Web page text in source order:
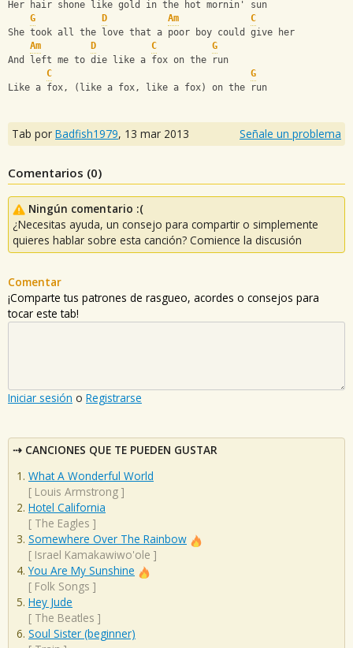
Her hair shone like gold in the hot mornin' sun
G
D Am
C
She took all the love that a poor boy could give her
Am
D C
G
And left me to die like a fox on the run
C
G
Like a fox, (like a fox, like a fox) on the run
Tab por Badfish1979, 13 mar 2013 Señale un problema
Comentarios (0)
Ningún comentario :(
¿Necesitas ayuda, un consejo para compartir o simplemente
quieres hablar sobre esta canción? Comience la discusión
Comentar
¡Comparte tus patrones de rasgueo, acordes o consejos para
tocar este tab!
Iniciar sesión o Registrarse
CANCIONES QUE TE PUEDEN GUSTAR
What A Wonderful World
[ Louis Armstrong ]
Hotel California
[ The Eagles ]
Somewhere Over The Rainbow
[ Israel Kamakawiwo'ole ]
You Are My Sunshine
[ Folk Songs ]
Hey Jude
[ The Beatles ]
Soul Sister (beginner)